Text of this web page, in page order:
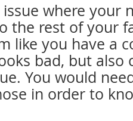
where your
the rest of your
like you have a
bad, but also
You would
in order to